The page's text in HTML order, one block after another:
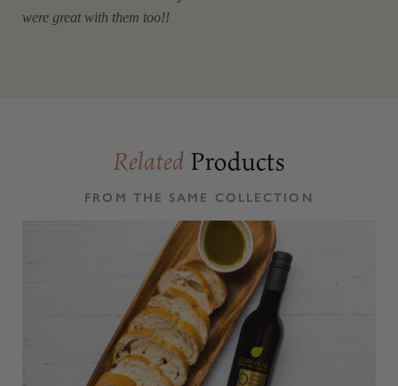
were great with them too!!
RelatedProducts
FROM THE SAME COLLECTION